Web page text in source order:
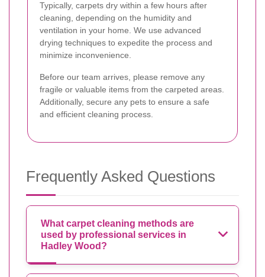
Typically, carpets dry within a few hours after
cleaning, depending on the humidity and
ventilation in your home. We use advanced
drying techniques to expedite the process and
minimize inconvenience.
Before our team arrives, please remove any
fragile or valuable items from the carpeted areas.
Additionally, secure any pets to ensure a safe
and efficient cleaning process.
Frequently Asked Questions
What carpet cleaning methods are
used by professional services in
Hadley Wood?